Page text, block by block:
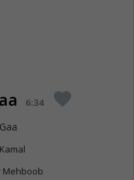
6:34 favorite
Mehboob